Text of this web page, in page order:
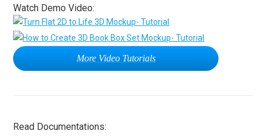
Watch Demo Video:
More Video Tutorials
Read Documentations: